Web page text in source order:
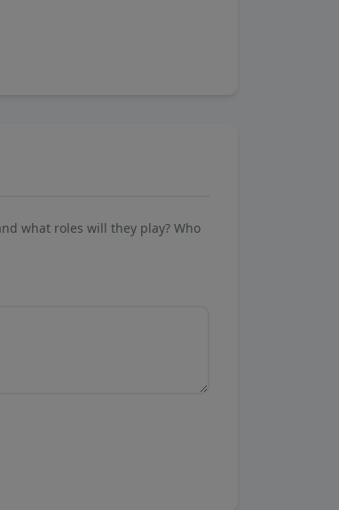
what roles will they play? Who